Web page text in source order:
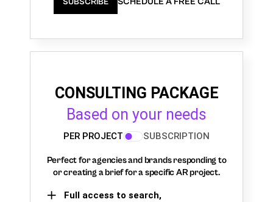
CONSULTING PACKAGE
Based on your needs
PER PROJECT SUBSCRIPTION
Perfect for agencies and brands responding to
or creating a brief for a specific AR project.
Full access to search,